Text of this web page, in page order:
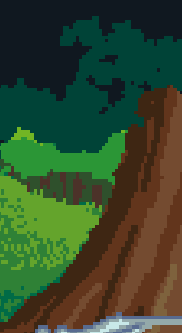
Skip to main content